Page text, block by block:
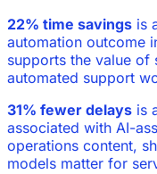
22% time savings is
automation outcome
supports the value of
automated support
31% fewer delays is
associated with AI-
operations content,
models matter for